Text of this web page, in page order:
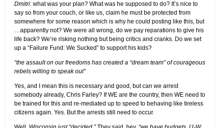
Dmitri: what was your plan? What was he supposed to do? It’s nice to
say so from your couch, or like us, claim he must be protected from
somewhere for some reason which is why he could posting like this, but
…apparently not? We were all wrong, do we pay reparations to give his
life back? We’re risking nothing but being critics and cranks. Do we set
up a “Failure Fund: We Sucked” to support his kids?
“the assault on our freedoms has created a “dream team” of courageous
rebels willing to speak out”
Yes, and I mean this is necessary and good, but can we arrest
somebody already, Chris Farley? If WE are the country, then WE need to
be trained for this and re-mediated up to speed to behaving like tireless
citizens again. Yes. But the arrests still need to occur.